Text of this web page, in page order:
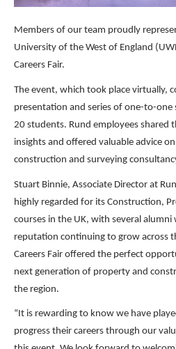
Members of our team proudly
University of the West of England
Careers Fair.
The event, which took place virtually,
presentation and series of one-to-one
20 students. Rund employees shared
insights and offered valuable advice
construction and surveying
Stuart Binnie, Associate Director at
highly regarded for its Construction,
courses in the UK, with several
reputation continuing to grow across
Careers Fair offered the perfect
next generation of property and
the region.
“It is rewarding to know we have
progress their careers through our